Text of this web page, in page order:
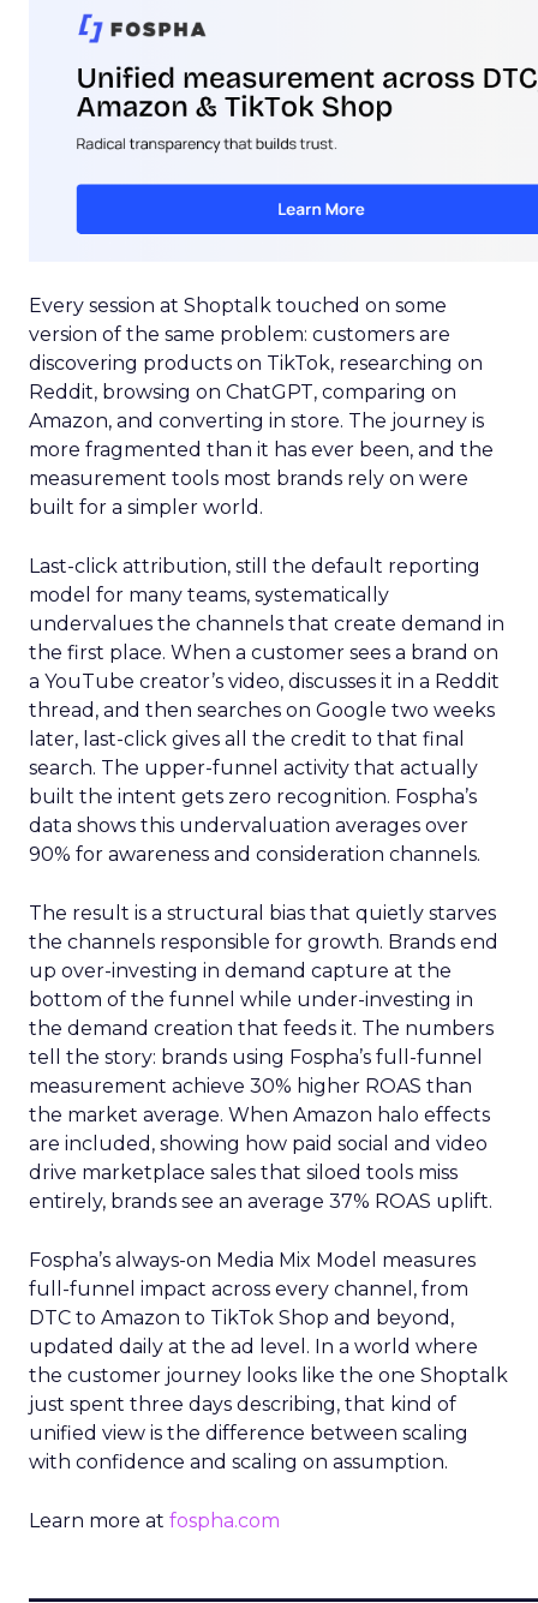
Every session at Shoptalk touched on some
version of the same problem: customers are
discovering products on TikTok, researching on
Reddit, browsing on ChatGPT, comparing on
Amazon, and converting in store. The journey is
more fragmented than it has ever been, and the
measurement tools most brands rely on were
built for a simpler world.
Last-click attribution, still the default reporting
model for many teams, systematically
undervalues the channels that create demand in
the first place. When a customer sees a brand on
a YouTube creator’s video, discusses it in a Reddit
thread, and then searches on Google two weeks
later, last-click gives all the credit to that final
search. The upper-funnel activity that actually
built the intent gets zero recognition. Fospha’s
data shows this undervaluation averages over
90% for awareness and consideration channels.
The result is a structural bias that quietly starves
the channels responsible for growth. Brands end
up over-investing in demand capture at the
bottom of the funnel while under-investing in
the demand creation that feeds it. The numbers
tell the story: brands using Fospha’s full-funnel
measurement achieve 30% higher ROAS than
the market average. When Amazon halo effects
are included, showing how paid social and video
drive marketplace sales that siloed tools miss
entirely, brands see an average 37% ROAS uplift.
Fospha’s always-on Media Mix Model measures
full-funnel impact across every channel, from
DTC to Amazon to TikTok Shop and beyond,
updated daily at the ad level. In a world where
the customer journey looks like the one Shoptalk
just spent three days describing, that kind of
unified view is the difference between scaling
with confidence and scaling on assumption.
Learn more at fospha.com